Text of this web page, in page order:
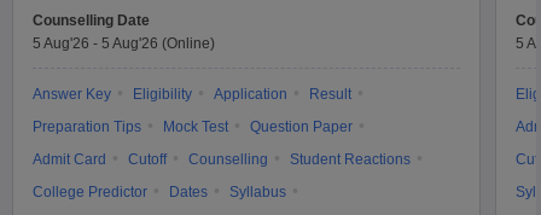
Counselling Date
5 Aug'26 - 5 Aug'26 (Online)
Answer Key Eligibility Application
Result
Preparation Tips
Mock Test
Question Paper
Admit Card
Cutoff Counselling
Student Reactions
College Predictor
Dates
Syllabus
5